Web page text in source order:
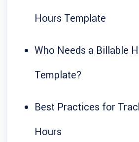
Hours Template
Who Needs a Billable
Template?
Best Practices for
Hours